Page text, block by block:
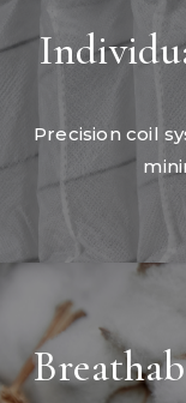
Precision coil